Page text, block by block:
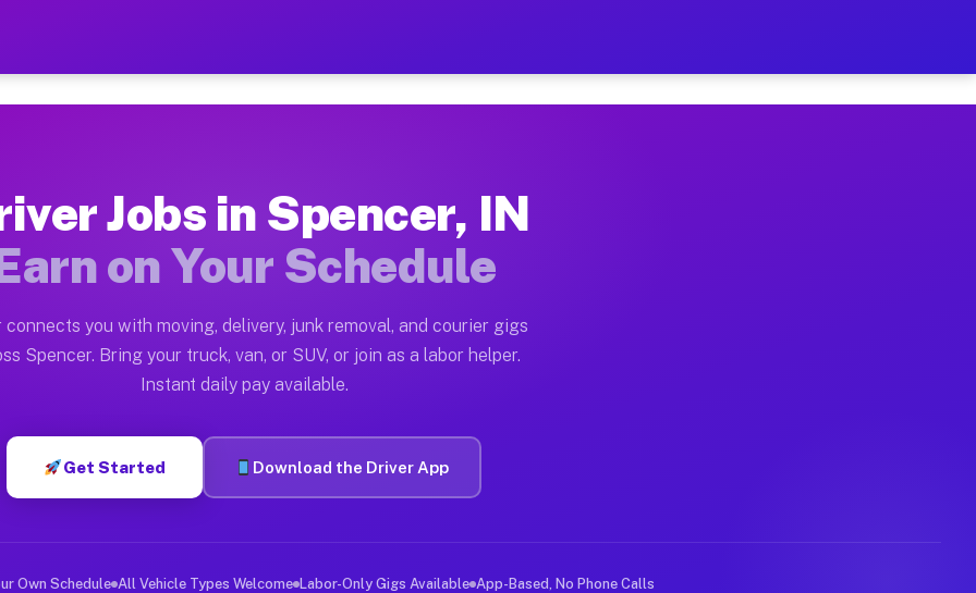
— Earn $28 to $42 Per Hour on Your Schedule
Moving gigs include apartment relocations, full home moves, office moves, and emergency
on the Muvr Platform
Spencer IN
hour on average. Box truck and dump truck operators often earn more due to higher-value moving
Spencer IN
in Spencer. Sedans and SUVs can handle courier and light delivery runs throughout the metro
Jobs Spencer IN
deliver large items in cities like Spencer. Unlike rideshare or food delivery apps, gigs on Muvr pay
Jobs in Spencer, IN
on Your Schedule
connects you with moving, delivery, junk removal, and courier gigs
Spencer. Bring your truck, van, or SUV, or join as a labor helper.
Instant daily pay available.
Get Started Download the Driver App
Own Schedule All Vehicle Types Welcome Labor-Only Gigs Available App-Based, No Phone Calls